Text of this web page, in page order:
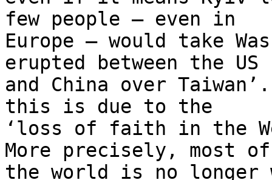
few people – even in
Europe – would take
erupted between the US
and China over
this is due to the
‘loss of faith in the
More precisely, most
the world is no